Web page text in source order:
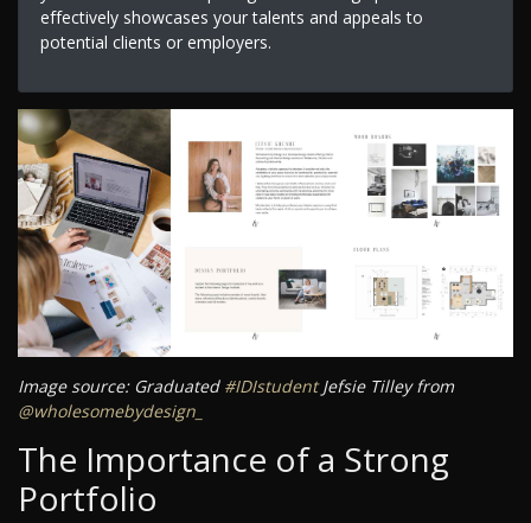
effectively showcases your talents and appeals to
potential clients or employers.
Image source: Graduated #IDIstudentJefsie Tilley from
@wholesomebydesign_
The Importance of a Strong
Portfolio